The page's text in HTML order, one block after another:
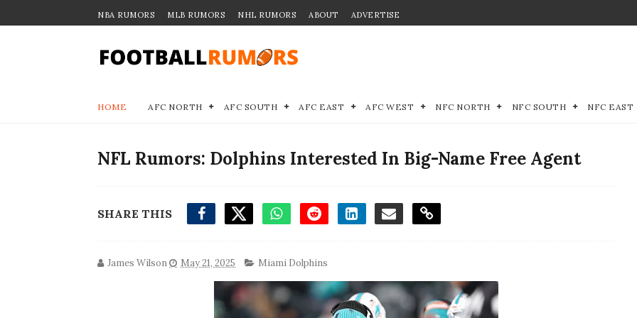
NBA RUMORS MLB RUMORS NHL RUMORS ABOUT ADVERTISE
HOME AFC NORTH AFC SOUTH AFC EAST AFC WEST NFC NORTH NFC SOUTH NFC EAST
NFL Rumors: Dolphins Interested In Big-Name Free Agent
SHARE THIS
James Wilson May 21, 2025 Miami Dolphins